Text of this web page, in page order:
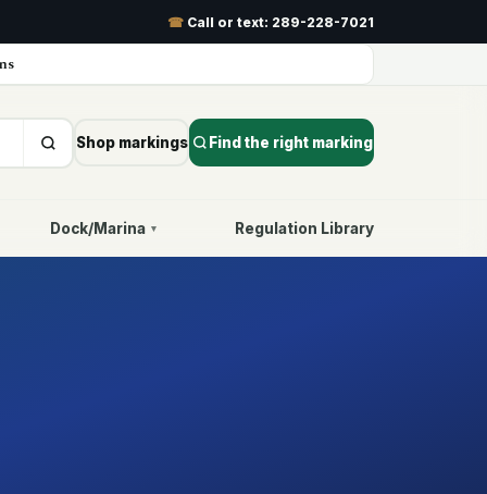
☎ Call or text: 289-228-7021
Shop markings Find the right marking
Dock/Marina ▾ Regulation Library